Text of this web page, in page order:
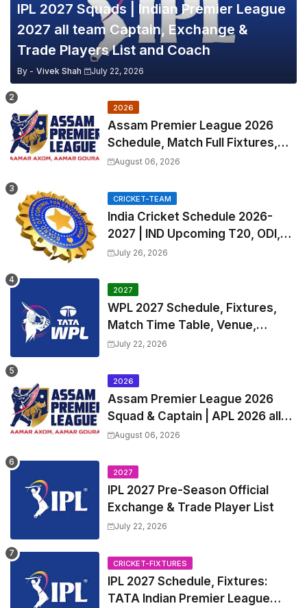
IPL 2027 Squads | Indian Premier League
2027 all team Captain, Exchange &
Trade Players List and Coach
By - Vivek Shah July 22, 2026
2026
Assam Premier League 2026
Schedule, Match Full Fixtures,
Venues | APL 2026 Match
August 06, 2026
CRICKET-TEAM
India Cricket Schedule 2026-
2027 | IND Upcoming T20, ODI,
Test Match Full Fixtures, Time
July 26, 2026
2027
WPL 2027 Schedule, Fixtures,
Match Time Table, Venue,
Squads | Women's Premier
Captain
July 22, 2026
2026
Assam Premier League 2026
Squad & Captain | APL 2026 all
Teams List & Players List
August 06, 2026
2027
IPL 2027 Pre-Season Official
Exchange & Trade Player List
July 22, 2026
CRICKET-FIXTURES
IPL 2027 Schedule, Fixtures:
TATA Indian Premier League